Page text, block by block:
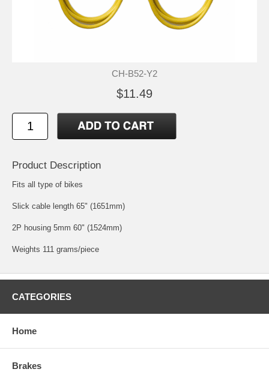
CH-B52-Y2
$11.49
Product Description
Fits all type of bikes
Slick cable length 65" (1651mm)
2P housing 5mm 60" (1524mm)
Weights 111 grams/piece
CATEGORIES
Home
Brakes